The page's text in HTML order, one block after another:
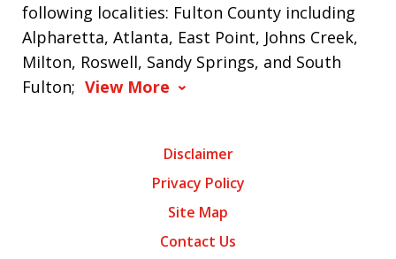
following localities: Fulton County including
Alpharetta, Atlanta, East Point, Johns Creek,
Milton, Roswell, Sandy Springs, and South
Fulton; View More
Disclaimer
Privacy Policy
Site Map
Contact Us